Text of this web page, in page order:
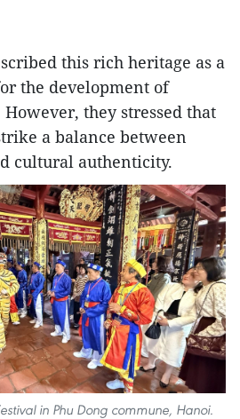
this rich heritage as a
the development of
they stressed that
a balance between
cultural authenticity.
in Phu Dong commune, Hanoi.